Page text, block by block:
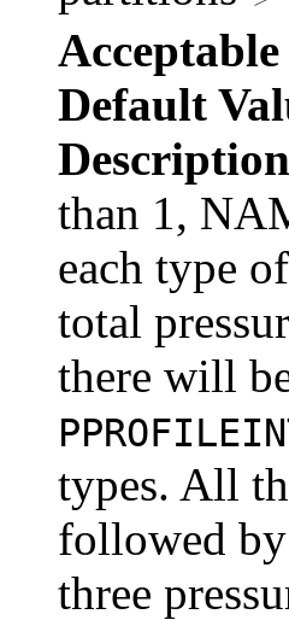
Acceptable
Default
than 1,
each type
total
there will
types. All
followed
three